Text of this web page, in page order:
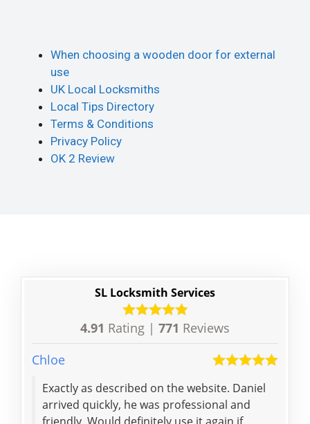
When choosing a wooden door for external
use
UK Local Locksmiths
Local Tips Directory
Terms & Conditions
Privacy Policy
OK 2 Review
SL Locksmith Services
4.91 Rating | 771 Reviews
Chloe
Exactly as described on the website. Daniel
arrived quickly, he was professional and